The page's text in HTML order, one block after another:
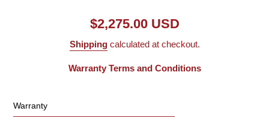
$2,275.00 USD
Shippingcalculated at checkout.
Warranty Terms and Conditions
Warranty